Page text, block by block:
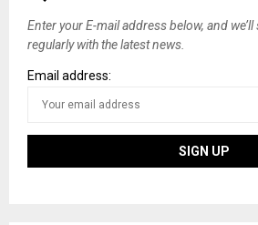
Enter your E-mail address below, and
regularly with the latest news.
Email address: